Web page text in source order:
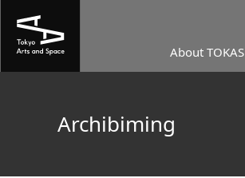
About TOKAS
Archibiming